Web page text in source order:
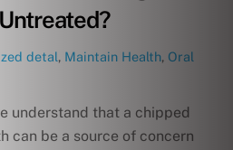
detal, Maintain Health, Oral
understand that a chipped
can be a source of concern